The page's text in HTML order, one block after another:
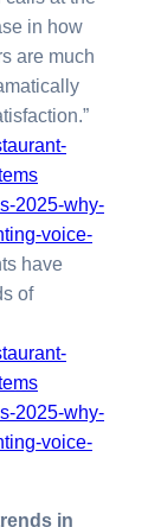
in how
are much
2025-why-
voice-
have
of
2025-why-
voice-
in